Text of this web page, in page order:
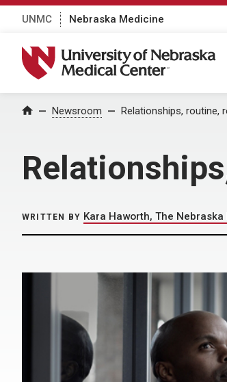
UNMC Nebraska Medicine
University of Nebraska Medical Center
Home Newsroom Relationships, routine,
WRITTEN BY Kara Haworth, The